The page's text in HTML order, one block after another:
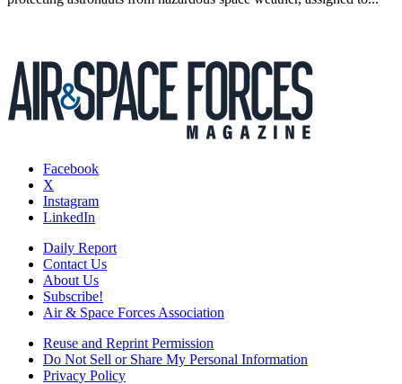
Facebook
X
Instagram
LinkedIn
Daily Report
Contact Us
About Us
Subscribe!
Air & Space Forces Association
Reuse and Reprint Permission
Do Not Sell or Share My Personal Information
Privacy Policy